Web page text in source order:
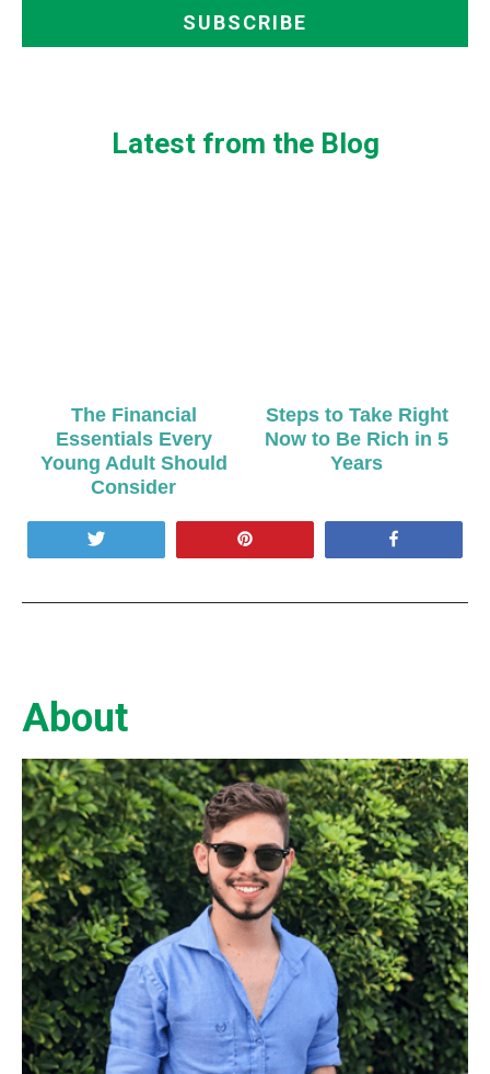
Latest from the Blog
The Financial
Essentials Every
Young Adult Should
Consider
Steps to Take Right
Now to Be Rich in 5
Years
About